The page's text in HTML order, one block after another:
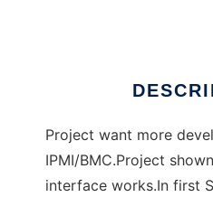
Project want more
IPMI/BMC.Project
interface works.In first